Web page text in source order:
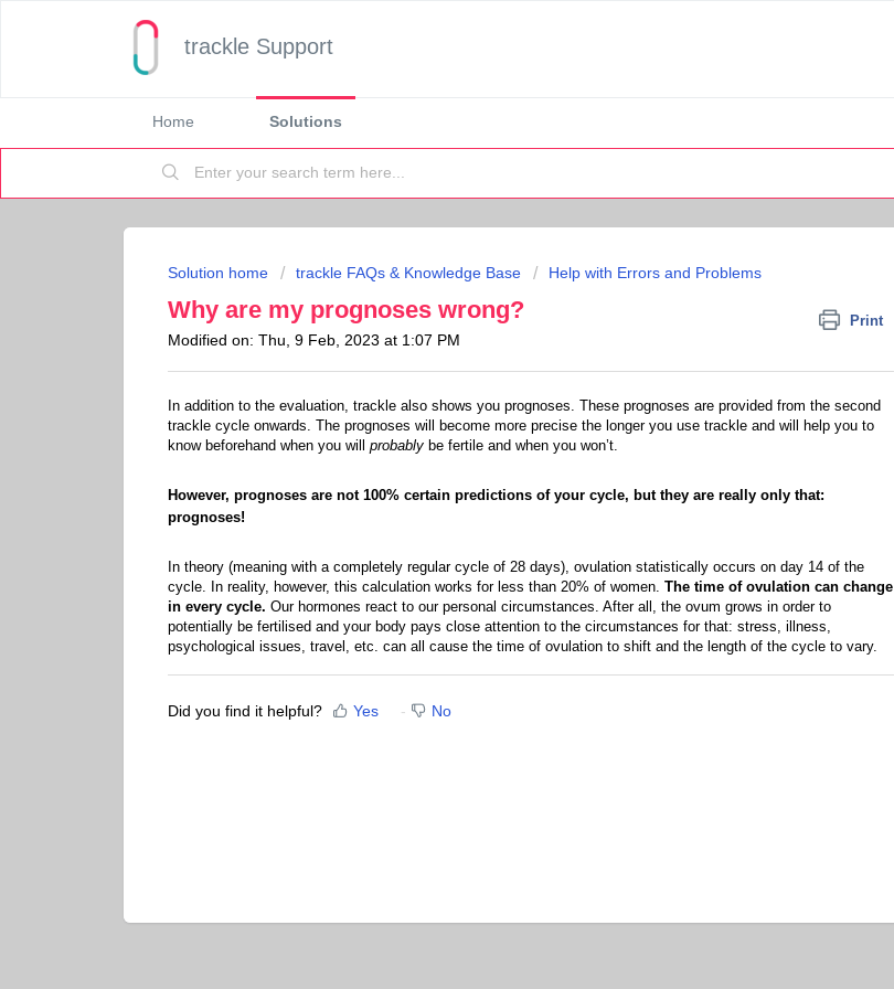
trackle Support
Home Solutions
Solution home trackle FAQs & Knowledge Base Help with Errors and Problems
Why are my prognoses wrong? Print
Modified on: Thu, 9 Feb, 2023 at 1:07 PM
In addition to the evaluation, trackle also shows you prognoses. These prognoses are provided from the second
trackle cycle onwards. The prognoses will become more precise the longer you use trackle and will help you to
know beforehand when you will probably be fertile and when you won’t.
However, prognoses are not 100% certain predictions of your cycle, but they are really only that:
prognoses!
In theory (meaning with a completely regular cycle of 28 days), ovulation statistically occurs on day 14 of the
cycle. In reality, however, this calculation works for less than 20% of women. The time of ovulation can change
in every cycle. Our hormones react to our personal circumstances. After all, the ovum grows in order to
potentially be fertilised and your body pays close attention to the circumstances for that: stress, illness,
psychological issues, travel, etc. can all cause the time of ovulation to shift and the length of the cycle to vary.
Did you find it helpful? Yes No